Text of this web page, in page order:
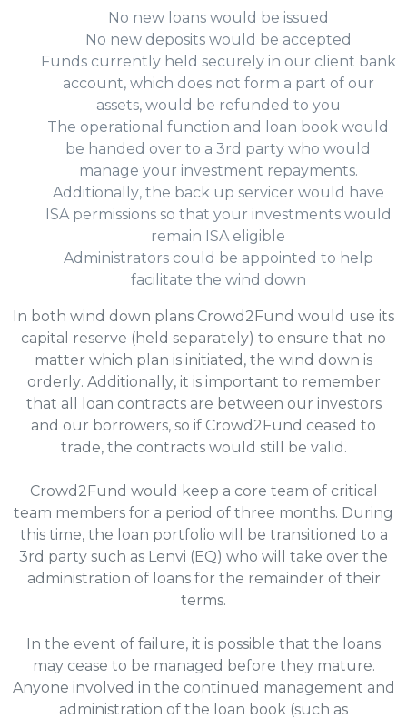
No new loans would be issued
No new deposits would be accepted
Funds currently held securely in our client bank
account, which does not form a part of our
assets, would be refunded to you
The operational function and loan book would
be handed over to a 3rd party who would
manage your investment repayments.
Additionally, the back up servicer would have
ISA permissions so that your investments would
remain ISA eligible
Administrators could be appointed to help
facilitate the wind down
In both wind down plans Crowd2Fund would use its
capital reserve (held separately) to ensure that no
matter which plan is initiated, the wind down is
orderly. Additionally, it is important to remember
that all loan contracts are between our investors
and our borrowers, so if Crowd2Fund ceased to
trade, the contracts would still be valid.
Crowd2Fund would keep a core team of critical
team members for a period of three months. During
this time, the loan portfolio will be transitioned to a
3rd party such as Lenvi (EQ) who will take over the
administration of loans for the remainder of their
terms.
In the event of failure, it is possible that the loans
may cease to be managed before they mature.
Anyone involved in the continued management and
administration of the loan book (such as